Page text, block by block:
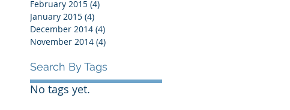
February 2015 (4)
January 2015 (4)
December 2014 (4)
November 2014 (4)
Search By Tags
No tags yet.